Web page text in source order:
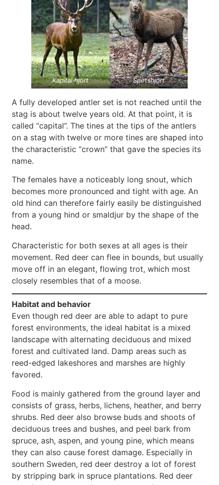
Kapital hjort Spetshjort
A fully developed antler set is not reached until the
stag is about twelve years old. At that point, it is
called “capital”. The tines at the tips of the antlers
on a stag with twelve or more tines are shaped into
the characteristic “crown” that gave the species its
name.
The females have a noticeably long snout, which
becomes more pronounced and tight with age. An
old hind can therefore fairly easily be distinguished
from a young hind or smaldjur by the shape of the
head.
Characteristic for both sexes at all ages is their
movement. Red deer can flee in bounds, but usually
move off in an elegant, flowing trot, which most
closely resembles that of a moose.
Habitat and behavior
Even though red deer are able to adapt to pure
forest environments, the ideal habitat is a mixed
landscape with alternating deciduous and mixed
forest and cultivated land. Damp areas such as
reed-edged lakeshores and marshes are highly
favored.
Food is mainly gathered from the ground layer and
consists of grass, herbs, lichens, heather, and berry
shrubs. Red deer also browse buds and shoots of
deciduous trees and bushes, and peel bark from
spruce, ash, aspen, and young pine, which means
they can also cause forest damage. Especially in
southern Sweden, red deer destroy a lot of forest
by stripping bark in spruce plantations. Red deer